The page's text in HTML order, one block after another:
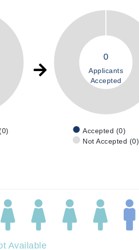
0
Applicants
Accepted
Accepted (0)
Not Accepted (0)
Available